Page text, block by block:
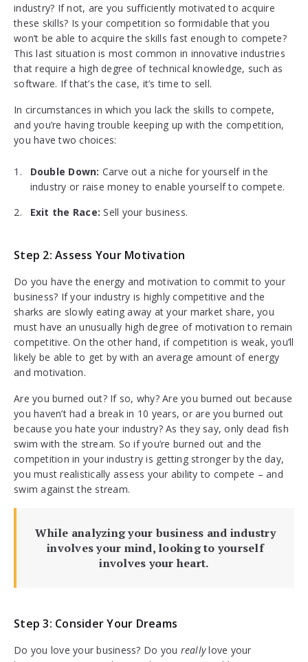
industry? If not, are you sufficiently motivated to acquire
these skills? Is your competition so formidable that you
won’t be able to acquire the skills fast enough to compete?
This last situation is most common in innovative industries
that require a high degree of technical knowledge, such as
software. If that’s the case, it’s time to sell.
In circumstances in which you lack the skills to compete,
and you’re having trouble keeping up with the competition,
you have two choices:
Double Down: Carve out a niche for yourself in the
industry or raise money to enable yourself to compete.
Exit the Race: Sell your business.
Step 2: Assess Your Motivation
Do you have the energy and motivation to commit to your
business? If your industry is highly competitive and the
sharks are slowly eating away at your market share, you
must have an unusually high degree of motivation to remain
competitive. On the other hand, if competition is weak, you’ll
likely be able to get by with an average amount of energy
and motivation.
Are you burned out? If so, why? Are you burned out because
you haven’t had a break in 10 years, or are you burned out
because you hate your industry? As they say, only dead fish
swim with the stream. So if you’re burned out and the
competition in your industry is getting stronger by the day,
you must realistically assess your ability to compete – and
swim against the stream.
While analyzing your business and industry
involves your mind, looking to yourself
involves your heart.
Step 3: Consider Your Dreams
Do you love your business? Do you reallylove your